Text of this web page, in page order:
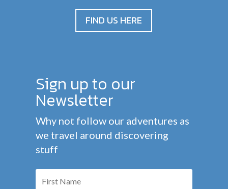
FIND US HERE
Sign up to our
Newsletter
Why not follow our adventures as
we travel around discovering
stuff